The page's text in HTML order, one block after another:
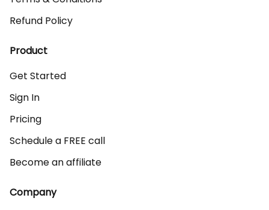
Refund Policy
Product
Get Started
Sign In
Pricing
Schedule a FREE call
Become an affiliate
Company